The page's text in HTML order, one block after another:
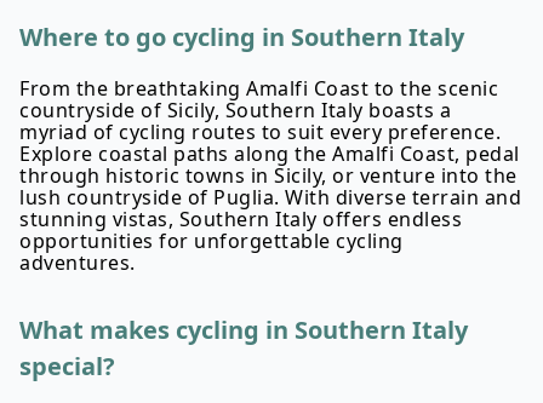
Where to go cycling in Southern Italy
From the breathtaking Amalfi Coast to the scenic
countryside of Sicily, Southern Italy boasts a
myriad of cycling routes to suit every preference.
Explore coastal paths along the Amalfi Coast, pedal
through historic towns in Sicily, or venture into the
lush countryside of Puglia. With diverse terrain and
stunning vistas, Southern Italy offers endless
opportunities for unforgettable cycling
adventures.
What makes cycling in Southern Italy
special?